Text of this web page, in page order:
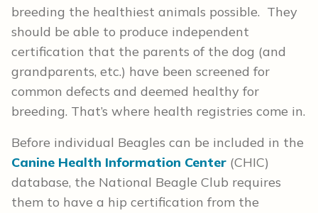
breeding the healthiest animals possible. They
should be able to produce independent
certification that the parents of the dog (and
grandparents, etc.) have been screened for
common defects and deemed healthy for
breeding. That’s where health registries come in.
Before individual Beagles can be included in the
Canine Health Information Center (CHIC)
database, the National Beagle Club requires
them to have a hip certification from the